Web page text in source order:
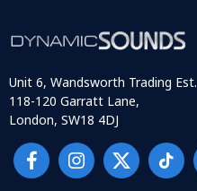
Unit 6, Wandsworth Trading Est.
118-120 Garratt Lane,
London, SW18 4DJ